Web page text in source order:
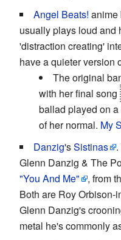
Angel Beats! anime
usually plays loud and
'distraction creating'
have a quieter version
The original
with her final song
ballad played on
of her normal. My
Danzig'sSistinas
Glenn Danzig & The
"You And Me"
, from
Both are Roy
Glenn Danzig's
metal he's commonly